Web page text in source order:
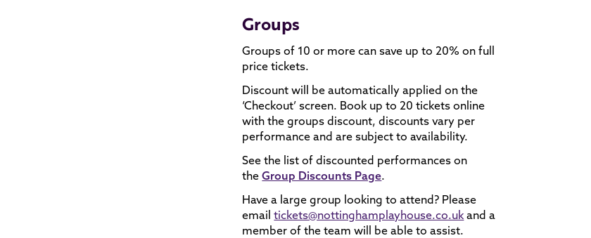
Groups
Groups of 10 or more can save up to 20% on full
price tickets.
Discount will be automatically applied on the
‘Checkout’ screen. Book up to 20 tickets online
with the groups discount, discounts vary per
performance and are subject to availability.
See the list of discounted performances on
theGroup Discounts Page.
Have a large group looking to attend? Please
emailtickets@nottinghamplayhouse.co.uk and a
member of the team will be able to assist.